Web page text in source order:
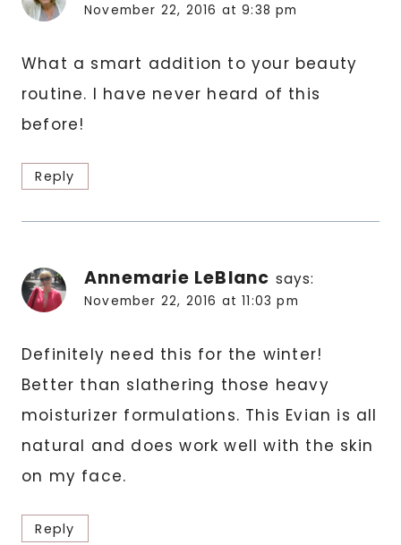
November 22, 2016 at 9:38 pm
What a smart addition to your beauty
routine. I have never heard of this
before!
Reply
Annemarie LeBlanc says:
November 22, 2016 at 11:03 pm
Definitely need this for the winter!
Better than slathering those heavy
moisturizer formulations. This Evian is all
natural and does work well with the skin
on my face.
Reply